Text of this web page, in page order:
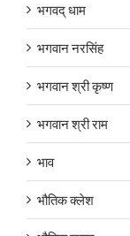
भगवद् धाम
भगवान नरसिंह
भगवान श्री कृष्ण
भगवान श्री राम
भाव
भौतिक क्लेश